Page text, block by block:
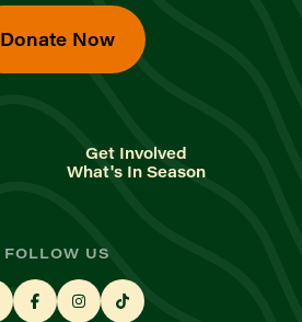
Donate Now
Get Involved
What's In Season
FOLLOW US